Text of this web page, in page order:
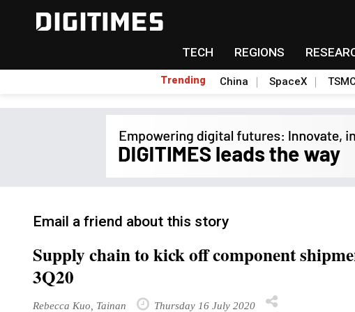
TECH REGIONS
Trending China SpaceX
Email a friend about this story
Supply chain to kick off component
3Q20
Rebecca Kuo, Tainan Thursday 16 July 2020